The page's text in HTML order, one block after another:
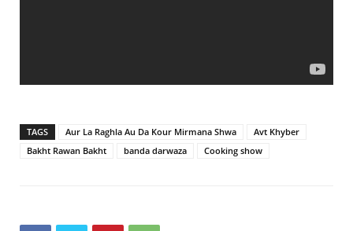
TAGS Aur La Raghla Au Da Kour Mirmana Shwa
Avt Khyber
Bakht Rawan Bakht
banda darwaza Cooking show